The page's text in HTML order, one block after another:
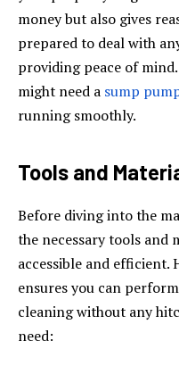
money but also gives
prepared to deal with
providing peace of
might need a sump
running smoothly.
Tools and
Before diving into the
the necessary tools and
accessible and
ensures you can
cleaning without any
need: